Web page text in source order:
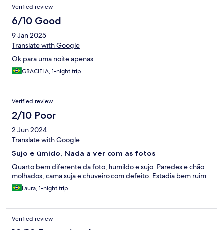
Verified review
6/10 Good
9 Jan 2025
Translate with Google
Ok para uma noite apenas.
GRACIELA, 1-night trip
Verified review
2/10 Poor
2 Jun 2024
Translate with Google
Sujo e úmido, Nada a ver com as fotos
Quarto bem diferente da foto, humildo e sujo. Paredes e chão
molhados, cama suja e chuveiro com defeito. Estadia bem ruim.
Laura, 1-night trip
Verified review